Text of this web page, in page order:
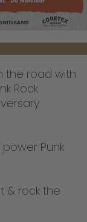
the road with
Rock
Punk
& rock the